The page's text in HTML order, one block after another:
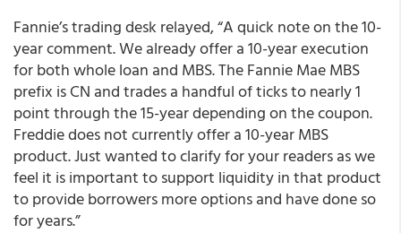
Fannie’s trading desk relayed, “A quick note on the 10-
year comment. We already offer a 10-year execution
for both whole loan and MBS. The Fannie Mae MBS
prefix is CN and trades a handful of ticks to nearly 1
point through the 15-year depending on the coupon.
Freddie does not currently offer a 10-year MBS
product. Just wanted to clarify for your readers as we
feel it is important to support liquidity in that product
to provide borrowers more options and have done so
for years.”